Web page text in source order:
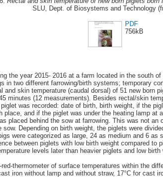
SLU, Dept. of Biosystems and Technology
PDF
756kB
the year 2015- 2016 at a farm located in the south
in two different farrowing/birth systems; temporary
and skin temperature (caudal dorsal) of 51 new born
minutes (12 measurements). Besides rectal/skin
was recorded: date of birth, birth weight, if the
place, and if the piglet was under the heating lamp at
placed behind the sow at farrowing. This was not
sow. Depending on birth weight, the piglets were
were categorized as large, 24 as medium and 6 as
between piglets with low birth weight compared to
levels later than heavier piglets and low
thermometer of surface temperatures within the
iron without lamp and without straw, 17°C for cast